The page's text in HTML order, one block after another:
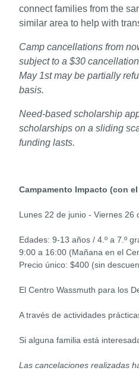
connect families from the
similar area to help with
Camp cancellations from
subject to a $30
May 1st may be partially
basis.
Need-based scholarship
scholarships on a sliding
funding lasts.
Campamento Impacto (con
Lunes 22 de junio - Viernes 26
Edades: 9-13 años / 4.º a 7.º
9:00 a 16:00 (Mañana en el
Precio único: $400 (sin
El Centro Wassmuth para los
Si alguna familia está
Las cancelaciones realizadas